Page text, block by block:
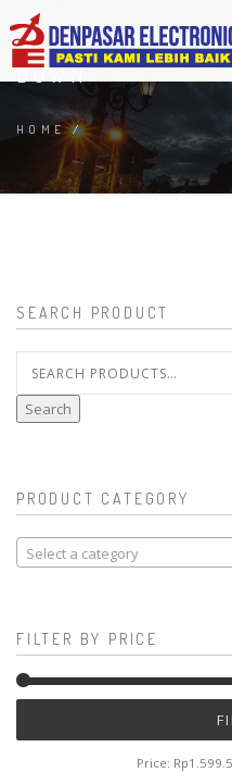
DOWN
HOME/
SEARCH PRODUCT
for:
Search
PRODUCT CATEGORY
Select a category
FILTER BY PRICE
Price: